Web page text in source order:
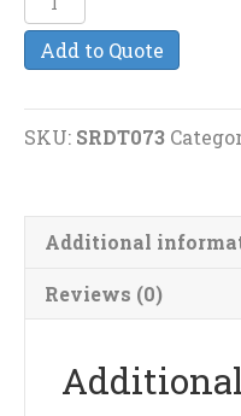
(13g)
Steel
quantity
Add to Quote
SKU: SRDT073
Additional
Reviews (0)